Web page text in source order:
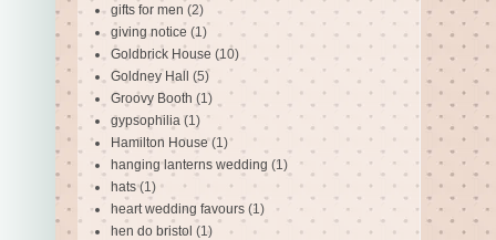
gifts for men (2)
giving notice (1)
Goldbrick House (10)
Goldney Hall (5)
Groovy Booth (1)
gypsophilia (1)
Hamilton House (1)
hanging lanterns wedding (1)
hats (1)
heart wedding favours (1)
hen do bristol (1)